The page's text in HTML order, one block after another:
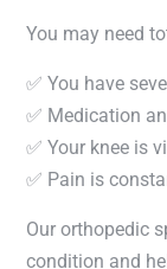
You may need
✅ You have
✅ Medication
✅ Your knee is
✅ Pain is
Our orthopedic
condition and